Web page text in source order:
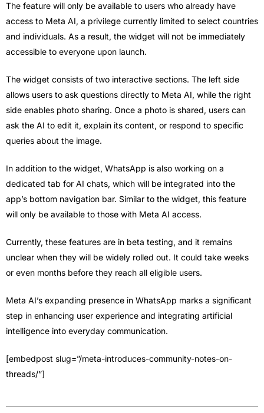
The feature will only be available to users who already have
access to Meta AI, a privilege currently limited to select countries
and individuals. As a result, the widget will not be immediately
accessible to everyone upon launch.
The widget consists of two interactive sections. The left side
allows users to ask questions directly to Meta AI, while the right
side enables photo sharing. Once a photo is shared, users can
ask the AI to edit it, explain its content, or respond to specific
queries about the image.
In addition to the widget, WhatsApp is also working on a
dedicated tab for AI chats, which will be integrated into the
app’s bottom navigation bar. Similar to the widget, this feature
will only be available to those with Meta AI access.
Currently, these features are in beta testing, and it remains
unclear when they will be widely rolled out. It could take weeks
or even months before they reach all eligible users.
Meta AI’s expanding presence in WhatsApp marks a significant
step in enhancing user experience and integrating artificial
intelligence into everyday communication.
[embedpost slug=”/meta-introduces-community-notes-on-
threads/”]